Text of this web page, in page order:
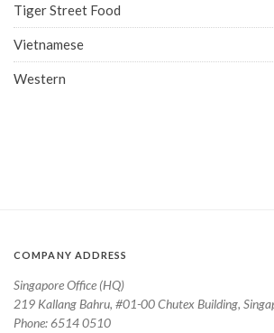
Tiger Street Food
Vietnamese
Western
COMPANY ADDRESS
Singapore Office (HQ)
219 Kallang Bahru, #01-00 Chutex Building,
Phone: 6514 0510